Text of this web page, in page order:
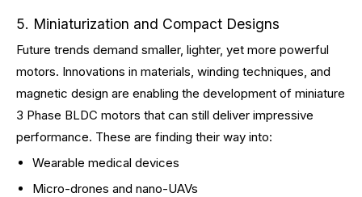
5. Miniaturization and Compact Designs
Future trends demand smaller, lighter, yet more powerful
motors. Innovations in materials, winding techniques, and
magnetic design are enabling the development of miniature
3 Phase BLDC motors that can still deliver impressive
performance. These are finding their way into:
Wearable medical devices
Micro-drones and nano-UAVs